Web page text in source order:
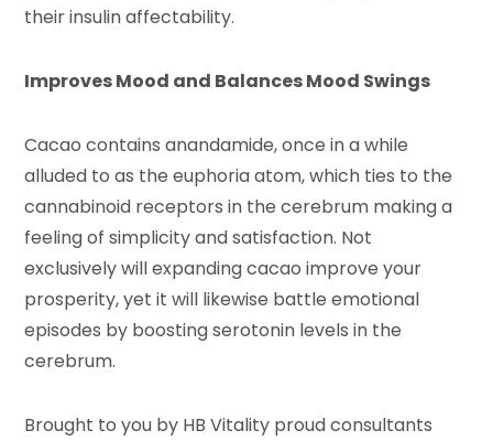
their insulin affectability.
Improves Mood and Balances Mood Swings
Cacao contains anandamide, once in a while
alluded to as the euphoria atom, which ties to the
cannabinoid receptors in the cerebrum making a
feeling of simplicity and satisfaction. Not
exclusively will expanding cacao improve your
prosperity, yet it will likewise battle emotional
episodes by boosting serotonin levels in the
cerebrum.
Brought to you by HB Vitality proud consultants